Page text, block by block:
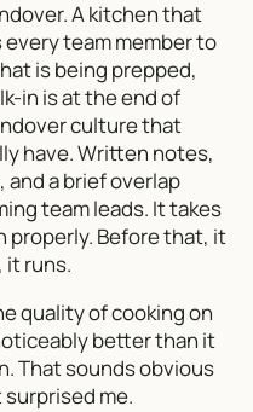
A kitchen that
team member to
is being prepped,
in is at the end of
culture that
have. Written notes,
a brief overlap
team leads. It takes
properly. Before that, it
it runs.
quality of cooking on
better than it
That sounds obvious
me.